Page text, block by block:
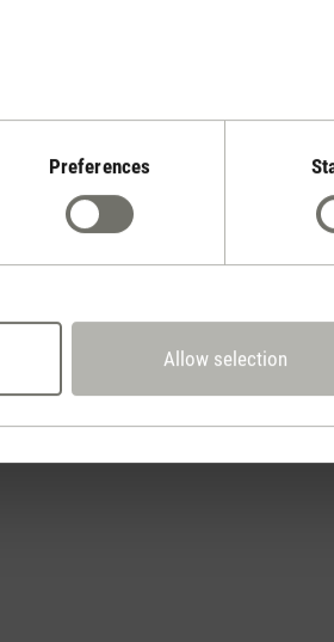
Preferences
Allow selection